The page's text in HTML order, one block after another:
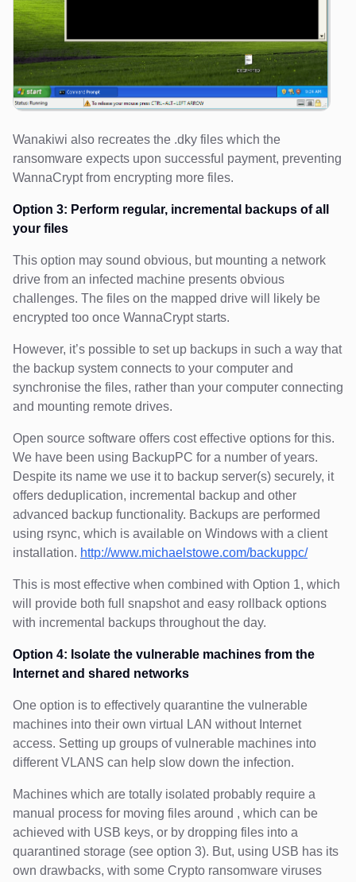
Wanakiwi also recreates the .dky files which the
ransomware expects upon successful payment, preventing
WannaCrypt from encrypting more files.
Option 3: Perform regular, incremental backups of all
your files
This option may sound obvious, but mounting a network
drive from an infected machine presents obvious
challenges. The files on the mapped drive will likely be
encrypted too once WannaCrypt starts.
However, it’s possible to set up backups in such a way that
the backup system connects to your computer and
synchronise the files, rather than your computer connecting
and mounting remote drives.
Open source software offers cost effective options for this.
We have been using BackupPC for a number of years.
Despite its name we use it to backup server(s) securely, it
offers deduplication, incremental backup and other
advanced backup functionality. Backups are performed
using rsync, which is available on Windows with a client
installation. http://www.michaelstowe.com/backuppc/
This is most effective when combined with Option 1, which
will provide both full snapshot and easy rollback options
with incremental backups throughout the day.
Option 4: Isolate the vulnerable machines from the
Internet and shared networks
One option is to effectively quarantine the vulnerable
machines into their own virtual LAN without Internet
access. Setting up groups of vulnerable machines into
different VLANS can help slow down the infection.
Machines which are totally isolated probably require a
manual process for moving files around , which can be
achieved with USB keys, or by dropping files into a
quarantined storage (see option 3). But, using USB has its
own drawbacks, with some Crypto ransomware viruses